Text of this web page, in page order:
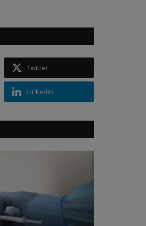
Twitter
Linkedin